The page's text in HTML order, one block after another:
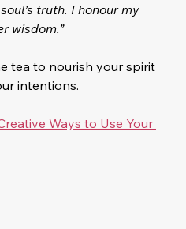
truth. I honour my
wisdom.”
tea to nourish your spirit
intentions.
Ways to Use Your